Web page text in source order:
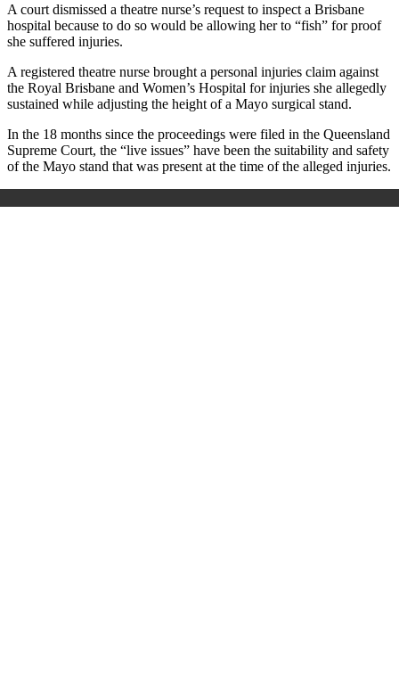
A court dismissed a theatre nurse’s request to inspect a Brisbane
hospital because to do so would be allowing her to “fish” for proof
she suffered injuries.
A registered theatre nurse brought a personal injuries claim against
the Royal Brisbane and Women’s Hospital for injuries she allegedly
sustained while adjusting the height of a Mayo surgical stand.
In the 18 months since the proceedings were filed in the Queensland
Supreme Court, the “live issues” have been the suitability and safety
of the Mayo stand that was present at the time of the alleged injuries.